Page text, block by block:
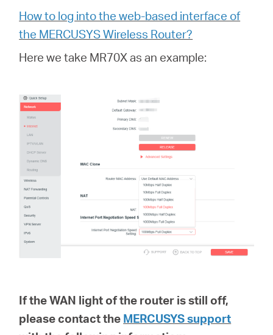
How to log into the web-based interface of
the MERCUSYS Wireless Router?
Here we take MR70X as an example:
If the WAN light of the router is still off,
please contact the MERCUSYS support